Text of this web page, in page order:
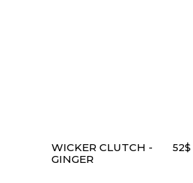
WICKER CLUTCH -
GINGER
52$